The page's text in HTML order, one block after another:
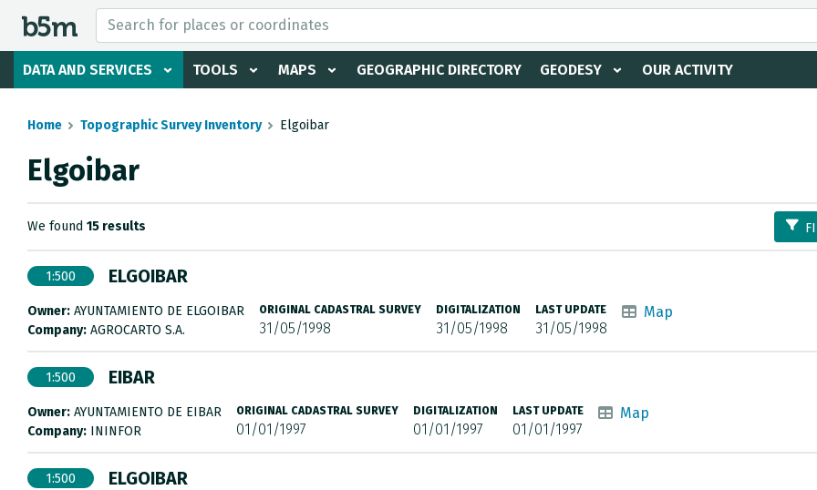
DATA AND SERVICES TOOLS MAPS GEOGRAPHIC DIRECTORY GEODESY OUR ACTIVITY
search and directory
Home Topographic Survey Inventory Elgoibar
Elgoibar
We found 15 results
1:500 ELGOIBAR
Owner: AYUNTAMIENTO DE ELGOIBAR
Company: AGROCARTO S.A.
ORIGINAL CADASTRAL SURVEY
31/05/1998
DIGITALIZATION
31/05/1998
LAST UPDATE
31/05/1998
Map
1:500 EIBAR
Owner: AYUNTAMIENTO DE EIBAR
Company: ININFOR
ORIGINAL CADASTRAL SURVEY
01/01/1997
DIGITALIZATION
01/01/1997
LAST UPDATE
01/01/1997
Map
1:500 ELGOIBAR